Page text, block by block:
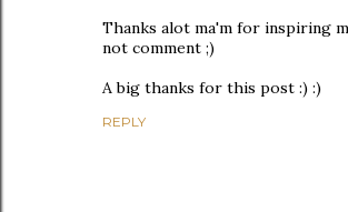
Thanks alot ma'm for inspiring
not comment ;)
A big thanks for this post :) :)
REPLY